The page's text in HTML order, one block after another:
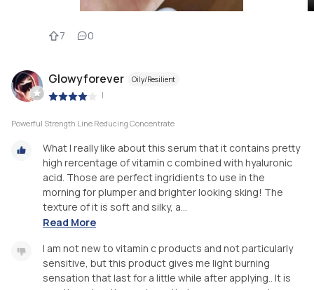
7 0
Glowyforever Oily/Resilient
|
Powerful Strength Line Reducing Concentrate
What I really like about this serum that it contains pretty
high rercentage of vitamin c combined with hyaluronic
acid. Those are perfect ingridients to use in the
morning for plumper and brighter looking sking! The
texture of it is soft and silky, a...
Read More
I am not new to vitamin c products and not particularly
sensitive, but this product gives me light burning
sensation that last for a little while after applying.. It is